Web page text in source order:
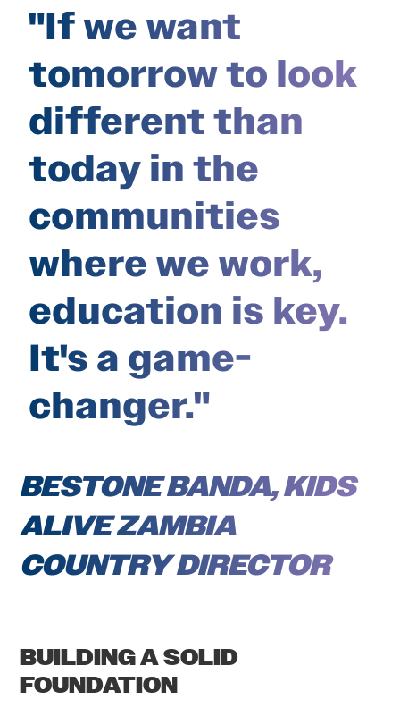
"If we want
tomorrow to look
different than
today in the
communities
where we work,
education is key.
It's a game-
changer."
BESTONE BANDA, KIDS
ALIVE ZAMBIA
COUNTRY DIRECTOR
BUILDING A SOLID
FOUNDATION